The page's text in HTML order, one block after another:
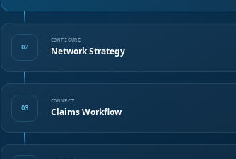
02
CONFIGURE
Network Strategy
03
CONNECT
Claims Workflow